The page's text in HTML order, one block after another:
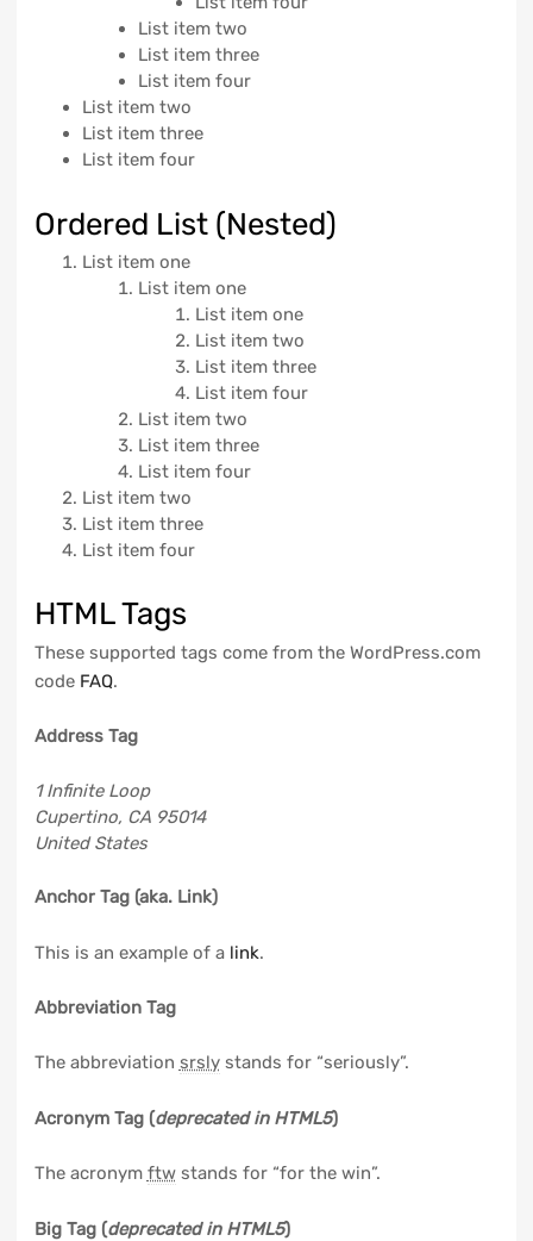
List item two
List item three
List item four
List item two
List item three
List item four
Ordered List (Nested)
List item one
List item one
List item one
List item two
List item three
List item four
List item two
List item three
List item four
List item two
List item three
List item four
HTML Tags
These supported tags come from the WordPress.com
code FAQ.
Address Tag
1 Infinite Loop
Cupertino, CA 95014
United States
Anchor Tag (aka. Link)
This is an example of a link.
Abbreviation Tag
The abbreviation srslystands for “seriously”.
Acronym Tag (deprecated in HTML5)
The acronym ftwstands for “for the win”.
Big Tag (deprecated in HTML5)